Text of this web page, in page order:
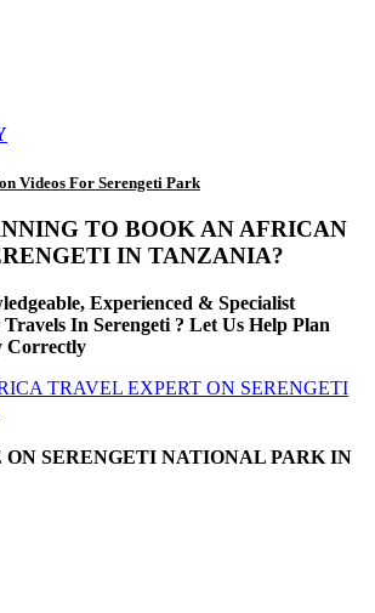
Videos For Serengeti Park
TO BOOK AN AFRICAN
IN TANZANIA?
Experienced & Specialist
In Serengeti ? Let Us Help Plan
Correctly
TRAVEL EXPERT ON SERENGETI
ON SERENGETI NATIONAL PARK IN